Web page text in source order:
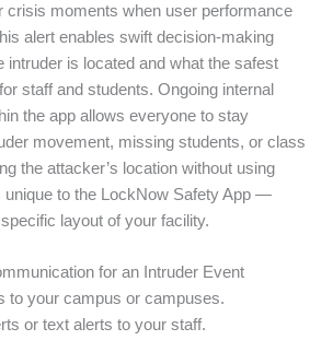
crisis moments when user performance
alert enables swift decision-making
intruder is located and what the safest
staff and students. Ongoing internal
the app allows everyone to stay
movement, missing students, or class
the attacker’s location without using
unique to the LockNow Safety App —
layout of your facility.
for an Intruder Event
to your campus or campuses.
or text alerts to your staff.